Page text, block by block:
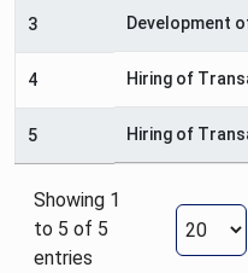
3 Development
4 Hiring of
5 Hiring of
Showing 1
to 5 of 5
entries